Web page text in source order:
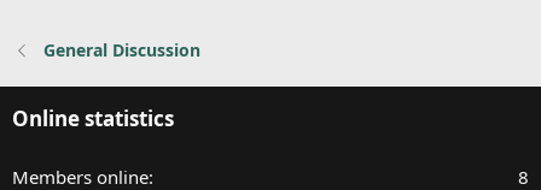
General Discussion
Online statistics
Members online 8